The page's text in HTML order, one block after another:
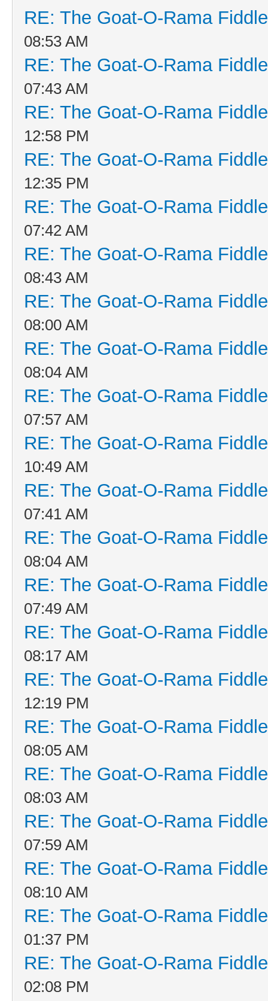
RE: The Goat-O-Rama
08:53 AM
RE: The Goat-O-Rama
07:43 AM
RE: The Goat-O-Rama
12:58 PM
RE: The Goat-O-Rama
12:35 PM
RE: The Goat-O-Rama
07:42 AM
RE: The Goat-O-Rama
08:43 AM
RE: The Goat-O-Rama
08:00 AM
RE: The Goat-O-Rama
08:04 AM
RE: The Goat-O-Rama
07:57 AM
RE: The Goat-O-Rama
10:49 AM
RE: The Goat-O-Rama
07:41 AM
RE: The Goat-O-Rama
08:04 AM
RE: The Goat-O-Rama
07:49 AM
RE: The Goat-O-Rama
08:17 AM
RE: The Goat-O-Rama
12:19 PM
RE: The Goat-O-Rama
08:05 AM
RE: The Goat-O-Rama
08:03 AM
RE: The Goat-O-Rama
07:59 AM
RE: The Goat-O-Rama
08:10 AM
RE: The Goat-O-Rama
01:37 PM
RE: The Goat-O-Rama
02:08 PM